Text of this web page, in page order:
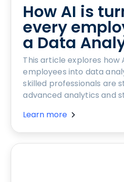
How AI is
every
a Data
This article explores how
employees into data
skilled professionals are
advanced analytics and
Learn more